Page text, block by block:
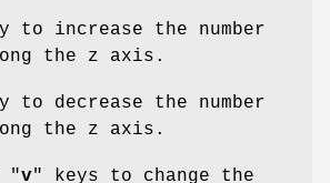
to increase the number
the z axis.
to decrease the number
the z axis.
"v" keys to change the